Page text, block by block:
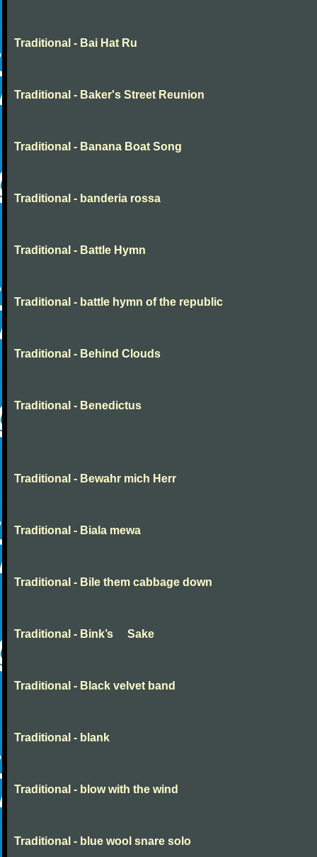
Traditional - Bai Hat Ru
Traditional - Baker's Street Reunion
Traditional - Banana Boat Song
Traditional - banderia rossa
Traditional - Battle Hymn
Traditional - battle hymn of the republic
Traditional - Behind Clouds
Traditional - Benedictus
Traditional - Bewahr mich Herr
Traditional - Biala mewa
Traditional - Bile them cabbage down
Traditional - Bink’s Sake
Traditional - Black velvet band
Traditional - blank
Traditional - blow with the wind
Traditional - blue wool snare solo